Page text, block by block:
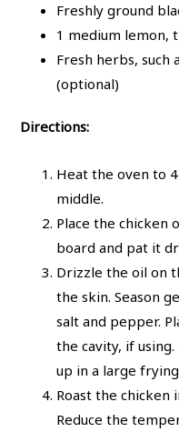
Freshly ground
1 medium lemon,
Fresh herbs, such
(optional)
Directions:
Heat the oven to
middle.
Place the chicken
board and pat it
Drizzle the oil on
the skin. Season
salt and pepper.
the cavity, if
up in a large
Roast the chicken
Reduce the